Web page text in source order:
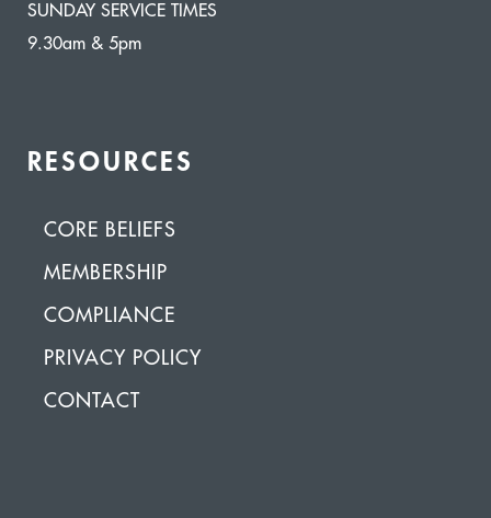
SUNDAY SERVICE TIMES
9.30am & 5pm
RESOURCES
CORE BELIEFS
MEMBERSHIP
COMPLIANCE
PRIVACY POLICY
CONTACT